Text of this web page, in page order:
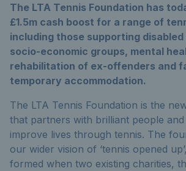
The LTA Tennis Foundation has
£1.5m cash boost for a range of
including those supporting
socio-economic groups, mental
rehabilitation of ex-offenders and
temporary accommodation.
The LTA Tennis Foundation is the
that partners with brilliant people
improve lives through tennis. The
our wider vision of ‘tennis opened
formed when two existing charities,